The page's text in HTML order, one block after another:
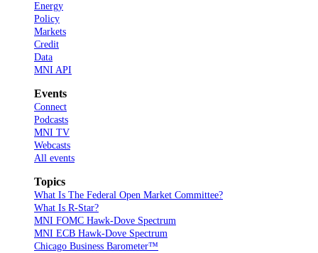
Energy
Policy
Markets
Credit
Data
MNI API
Events
Connect
Podcasts
MNI TV
Webcasts
All events
Topics
What Is The Federal Open Market Committee?
What Is R-Star?
MNI FOMC Hawk-Dove Spectrum
MNI ECB Hawk-Dove Spectrum
Chicago Business Barometer™